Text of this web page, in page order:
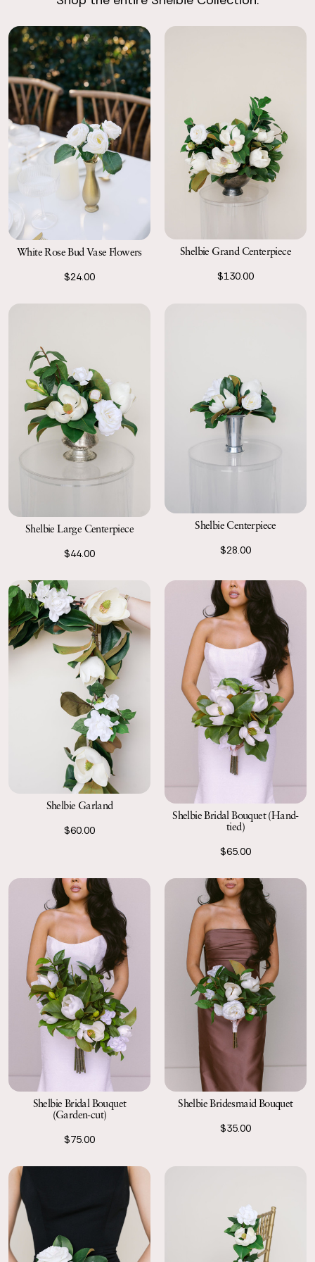
Return with Ease
labels the following business day.
White Rose Bud Vase Flowers
$24.00
Shelbie Grand Centerpiece
$130.00
Shelbie Large Centerpiece
$44.00
Shelbie Centerpiece
$28.00
Shelbie Garland
$60.00
Shelbie Bridal Bouquet (Hand-
tied)
$65.00
Shelbie Bridal Bouquet
(Garden-cut)
$75.00
Shelbie Bridesmaid Bouquet
$35.00